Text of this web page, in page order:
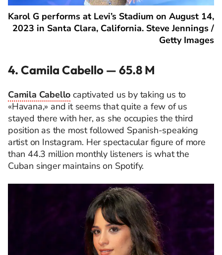
Karol G performs at Levi’s Stadium on August 14,
2023 in Santa Clara, California. Steve Jennings /
Getty Images
4. Camila Cabello — 65.8 M
Camila Cabello captivated us by taking us to
«Havana,» and it seems that quite a few of us
stayed there with her, as she occupies the third
position as the most followed Spanish-speaking
artist on Instagram. Her spectacular figure of more
than 44.3 million monthly listeners is what the
Cuban singer maintains on Spotify.